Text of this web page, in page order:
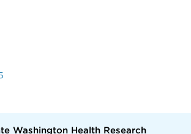
Washington Health Research